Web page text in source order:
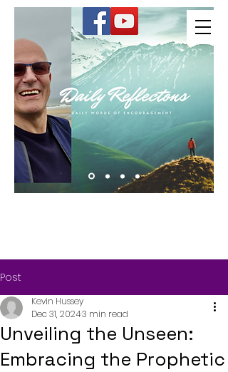
Kevin Hussey
Post
Unveiling the Unseen:
Embracing the Prophetic
Kevin Hussey
Dec 31, 20243 min read